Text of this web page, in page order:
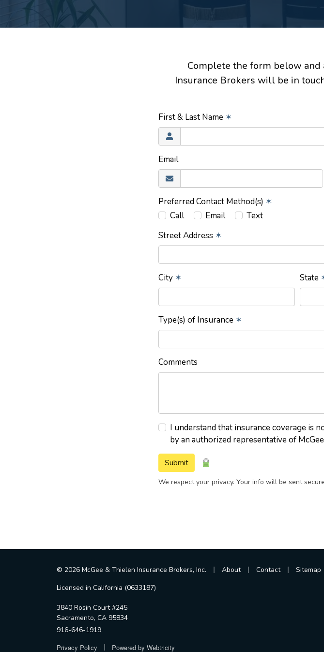
Complete the form below and
Insurance Brokers will be in
First & Last Name ✶
Email
Preferred Contact Method(s) ✶
Call
Email
Text
Street Address ✶
City ✶ State
Type(s) of Insurance ✶
Comments
I understand that insurance coverage is
by an authorized representative of
Submit
We respect your privacy. Your info will be sent
© 2026 McGee & Thielen Insurance Brokers, Inc. About Contact
Sitemap
Licensed in California (0633187)
3840 Rosin Court #245
Sacramento, CA 95834
916-646-1919
Privacy Policy Powered by Webtricity